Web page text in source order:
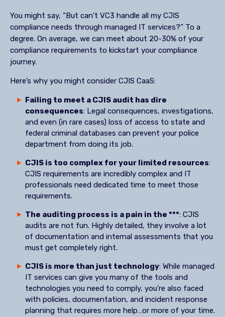
You might say, “But can’t VC3 handle all my CJIS
compliance needs through managed IT services?” To a
degree. On average, we can meet about 20-30% of your
compliance requirements to kickstart your compliance
journey.
Here’s why you might consider CJIS CaaS:
Failing to meet a CJIS audit has dire
consequences: Legal consequences, investigations,
and even (in rare cases) loss of access to state and
federal criminal databases can prevent your police
department from doing its job.
CJIS is too complex for your limited resources:
CJIS requirements are incredibly complex and IT
professionals need dedicated time to meet those
requirements.
The auditing process is a pain in the ***: CJIS
audits are not fun. Highly detailed, they involve a lot
of documentation and internal assessments that you
must get completely right.
CJIS is more than just technology: While managed
IT services can give you many of the tools and
technologies you need to comply, you’re also faced
with policies, documentation, and incident response
planning that requires more help…or more of your time.